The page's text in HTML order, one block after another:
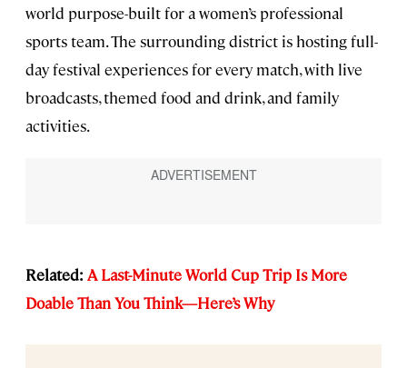
world purpose-built for a women’s professional
sports team. The surrounding district is hosting full-
day festival experiences for every match, with live
broadcasts, themed food and drink, and family
activities.
Related: A Last-Minute World Cup Trip Is More
Doable Than You Think—Here’s Why